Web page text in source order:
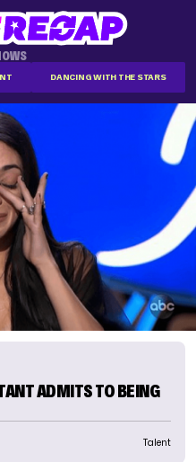
DANCING WITH THE STARS
ADMITS TO BEING
Talent